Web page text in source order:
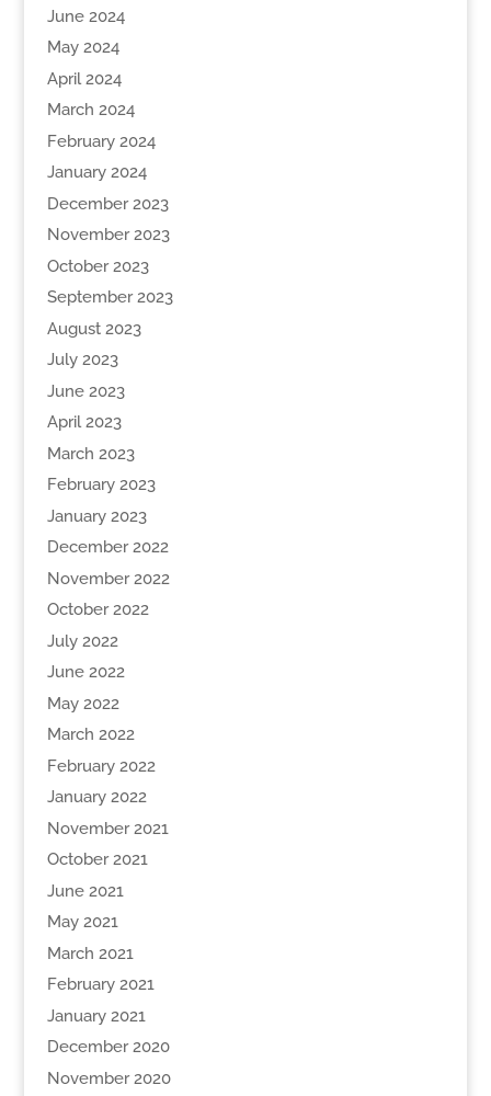
June 2024
May 2024
April 2024
March 2024
February 2024
January 2024
December 2023
November 2023
October 2023
September 2023
August 2023
July 2023
June 2023
April 2023
March 2023
February 2023
January 2023
December 2022
November 2022
October 2022
July 2022
June 2022
May 2022
March 2022
February 2022
January 2022
November 2021
October 2021
June 2021
May 2021
March 2021
February 2021
January 2021
December 2020
November 2020